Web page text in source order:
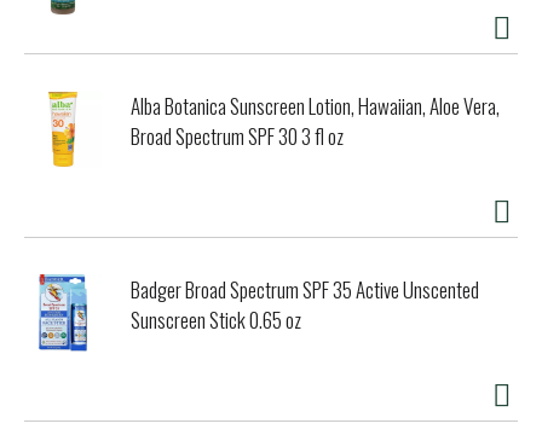
Alba Botanica Sunscreen Lotion, Hawaiian, Aloe Vera,
Broad Spectrum SPF 30 3 fl oz
Badger Broad Spectrum SPF 35 Active Unscented
Sunscreen Stick 0.65 oz